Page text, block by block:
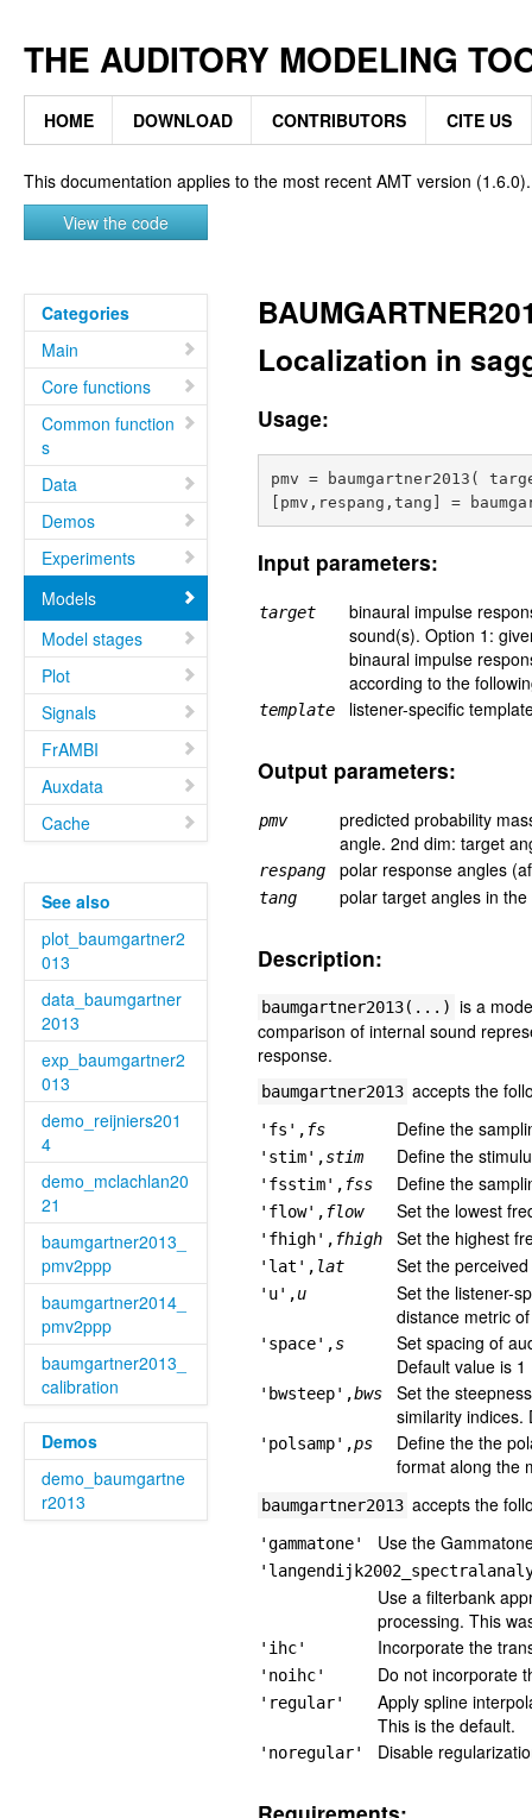
THE AUDITORY MODELING
HOME DOWNLOAD CONTRIBUTORS CITE US
This documentation applies to the most recent AMT version (1.6.0).
View the code
Categories
Main
Core functions
Common function
s
Data
Demos
Experiments
Models
Model stages
Plot
Signals
FrAMBI
Auxdata
Cache
See also
plot_baumgartner2
013
data_baumgartner
2013
exp_baumgartner2
013
demo_reijniers201
4
demo_mclachlan20
21
baumgartner2013_
pmv2ppp
baumgartner2014_
pmv2ppp
baumgartner2013_
calibration
Demos
demo_baumgartne
r2013
Localization in
Usage:
pmv = baumgartner2013(
Input parameters:
target
binaural impulse
sound(s). Option 1:
binaural impulse
according to the
template listener-specific
Output parameters:
pmv
predicted probability
angle. 2nd dim: target
respang polar response angles
tang polar target angles in
Description:
baumgartner2013(...) is a
comparison of internal sound
response.
baumgartner2013 accepts the
'fs', fs Define the
'stim',stim Define the
'fsstim', fss Define the
'flow', flow Set the lowest
'fhigh', fhigh Set the highest
'lat', lat Set the
'u',u
Set the listener-
distance metric
'space',s
Set spacing of
Default value is 1
'bwsteep',bws
Set the
similarity indices.
'polsamp',ps
Define the the
format along the
baumgartner2013 accepts the
'gammatone' Use the
Use a filterbank
processing. This
'ihc' Incorporate the
'noihc' Do not incorporate
'regular'
Apply spline
This is the default.
'noregular' Disable